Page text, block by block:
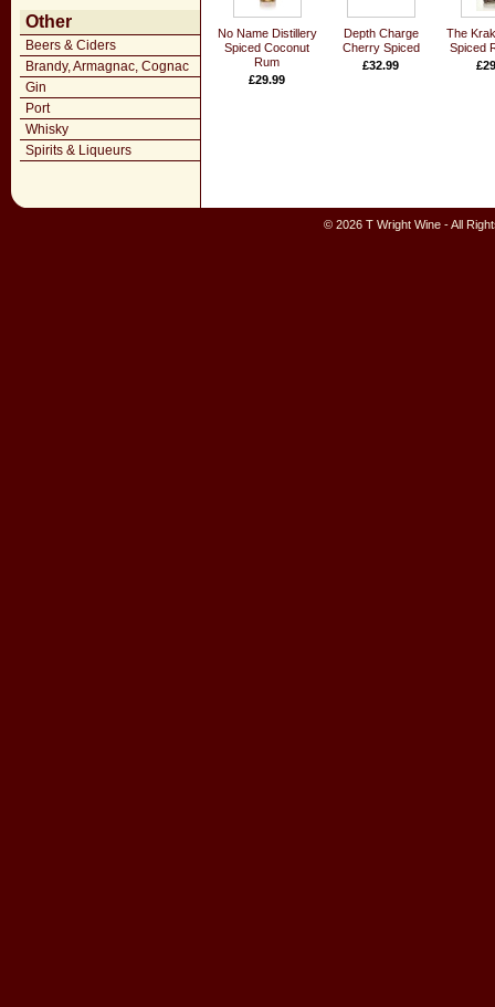
Other
Beers & Ciders
Brandy, Armagnac, Cognac
Gin
Port
Whisky
Spirits & Liqueurs
No Name Distillery
Spiced Coconut
Rum
£29.99
Depth Charge
Cherry Spiced
£32.99
The
Spiced
© 2026 T Wright Wine - All